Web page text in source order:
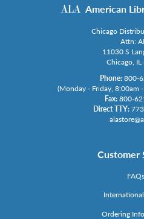
American
Chicago
Attn:
11030 S
Chicago,
Phone: 800-
(Monday - Friday, 8:00am
Fax: 800-
Direct TTY:
Customer
FAQs
Ordering